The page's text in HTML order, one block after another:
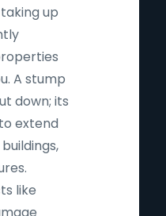
up
A stump
down; its
extend
like